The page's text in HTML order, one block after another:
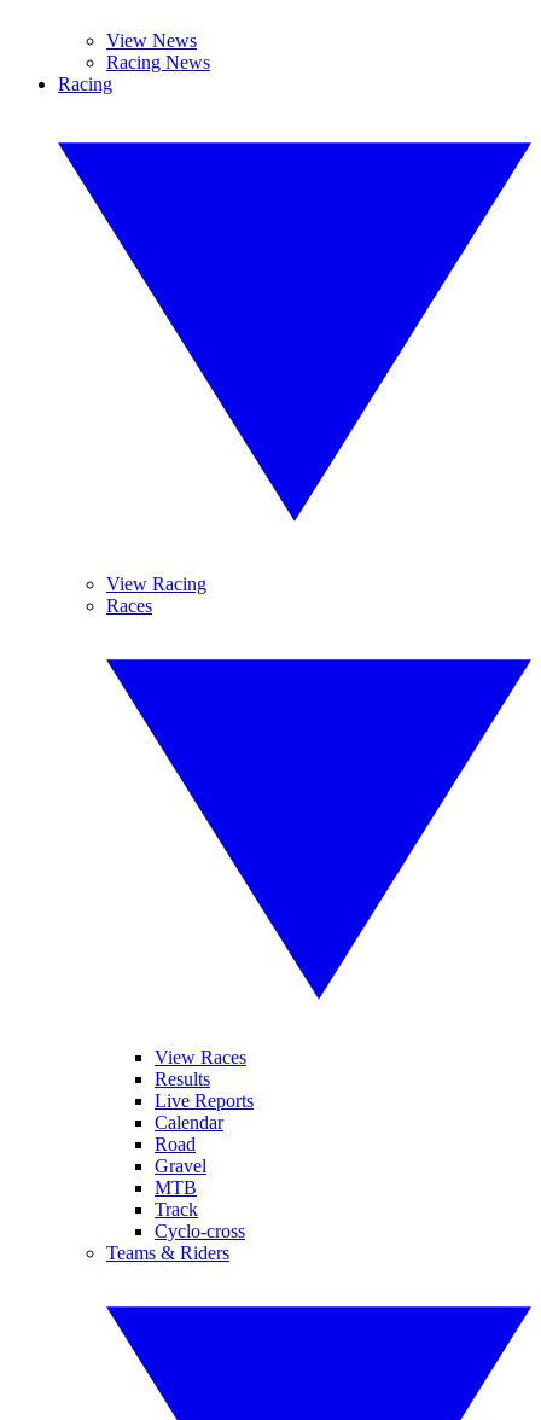
View News
Racing News
Racing
View Racing
Races
View Races
Results
Live Reports
Calendar
Road
Gravel
MTB
Track
Cyclo-cross
Teams & Riders